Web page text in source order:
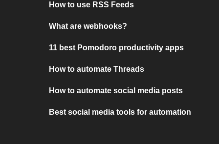
How to use RSS Feeds
What are webhooks?
11 best Pomodoro productivity apps
How to automate Threads
How to automate social media posts
Best social media tools for automation